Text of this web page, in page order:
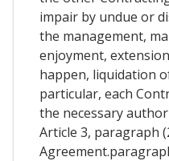
impair by undue or
the management,
enjoyment,
happen, liquidation
particular, each
the necessary
Article 3, paragraph